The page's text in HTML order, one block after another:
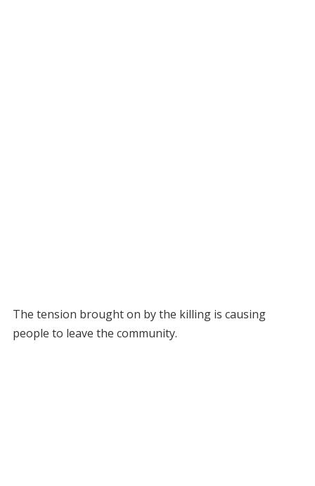
The tension brought on by the killing is causing
people to leave the community.